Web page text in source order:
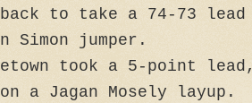
back to take a 74-73
Simon jumper.
took a 5-point
a Jagan Mosely layup.